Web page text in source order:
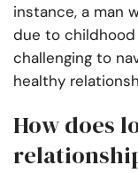
instance, a man
due to
challenging to
healthy
How does